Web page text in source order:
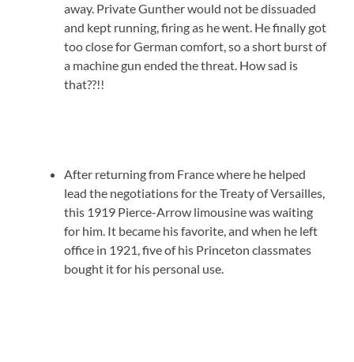
away. Private Gunther would not be dissuaded
and kept running, firing as he went. He finally got
too close for German comfort, so a short burst of
a machine gun ended the threat. How sad is
that??!!
After returning from France where he helped
lead the negotiations for the Treaty of Versailles,
this 1919 Pierce-Arrow limousine was waiting
for him. It became his favorite, and when he left
office in 1921, five of his Princeton classmates
bought it for his personal use.